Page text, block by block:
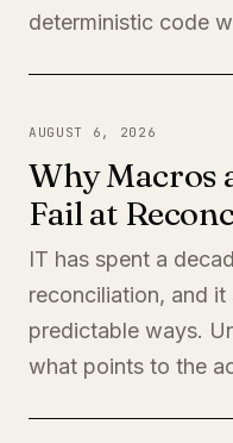
deterministic code
AUGUST 6, 2026
Why Macros
Fail at
IT has spent a
reconciliation, and
predictable ways.
what points to the